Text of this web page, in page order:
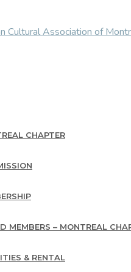
CHAPTER
MEMBERS – MONTREAL
& RENTAL